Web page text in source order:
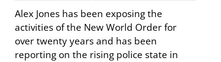
Alex Jones has been exposing the
activities of the New World Order for
over twenty years and has been
reporting on the rising police state in